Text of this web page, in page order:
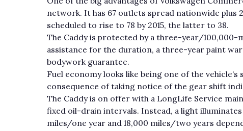
network. It has 67 outlets spread nationwide
scheduled to rise to 78 by 2015, the latter to 38.
The Caddy is protected by a three-year/100,000-
assistance for the duration, a three-year paint
bodywork guarantee.
Fuel economy looks like being one of the
consequence of taking notice of the gear shift
The Caddy is on offer with a LongLife Service
fixed oil-drain intervals. Instead, a light
miles/one year and 18,000 miles/two years